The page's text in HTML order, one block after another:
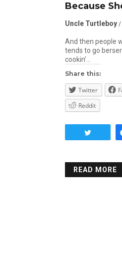
Because
Uncle Turtleboy /
And then people
tends to go
cookin’…
Share this:
Twitter
Reddit
READ MORE